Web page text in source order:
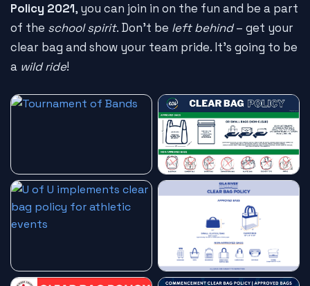
Policy 2021, you can join in on the fun and be a part
of the school spirit. Don't be left behind– get your
clear bag and show your team pride. It's going to be
a wild ride!